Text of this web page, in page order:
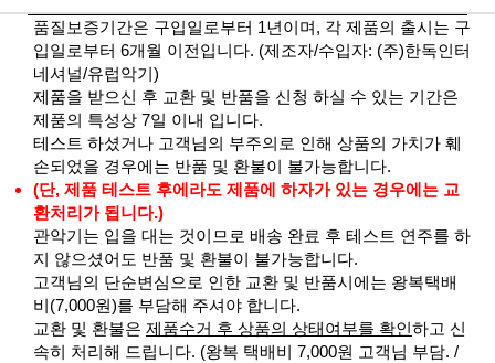
품질보증기간은 구입일로부터 1년이며, 각 제품의 출시는 구
입일로부터 6개월 이전입니다. (제조자/수입자: (주)한독인터
네셔널/유럽악기)
제품을 받으신 후 교환 및 반품을 신청 하실 수 있는 기간은
제품의 특성상 7일 이내 입니다.
테스트 하셨거나 고객님의 부주의로 인해 상품의 가치가 훼
손되었을 경우에는 반품 및 환불이 불가능합니다.
(단, 제품 테스트 후에라도 제품에 하자가 있는 경우에는 교
환처리가 됩니다.)
관악기는 입을 대는 것이므로 배송 완료 후 테스트 연주를 하
지 않으셨어도 반품 및 환불이 불가능합니다.
고객님의 단순변심으로 인한 교환 및 반품시에는 왕복택배
비(7,000원)를 부담해 주셔야 합니다.
교환 및 환불은 제품수거 후 상품의 상태여부를 확인하고 신
속히 처리해 드립니다. (왕복 택배비 7,000원 고객님 부담. /